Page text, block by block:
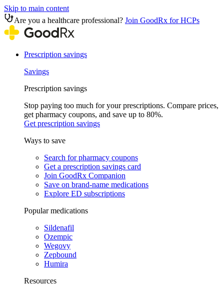
Skip to main content
Are you a healthcare professional? Join GoodRx for HCPs
Prescription savings
Savings
Prescription savings
Stop paying too much for your prescriptions. Compare prices,
get pharmacy coupons, and save up to 80%.
Get prescription savings
Ways to save
Search for pharmacy coupons
Get a prescription savings card
Join GoodRx Companion
Save on brand-name medications
Explore ED subscriptions
Popular medications
Sildenafil
Ozempic
Wegovy
Zepbound
Humira
Resources